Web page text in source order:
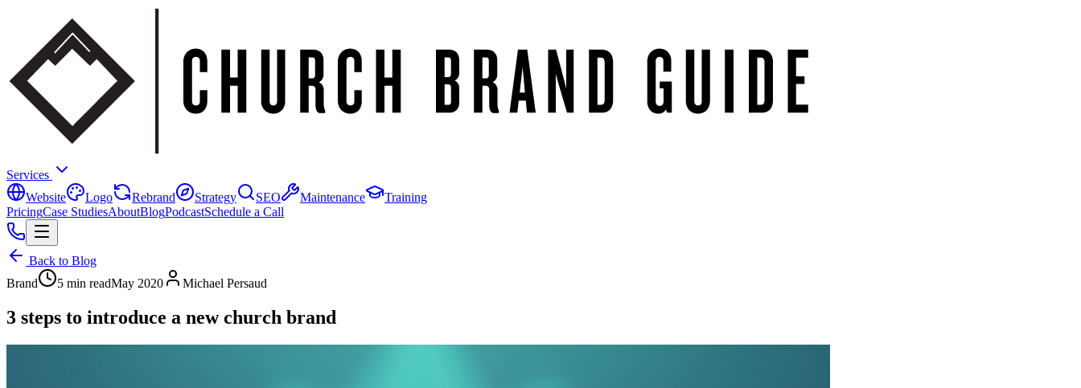
Services
Website
Logo Rebrand Strategy SEO Maintenance
Training
PricingCase StudiesAboutBlogPodcastSchedule a Call
Back to Blog
Brand
5 min readMay 2020 Michael Persaud
3 steps to introduce a new church brand